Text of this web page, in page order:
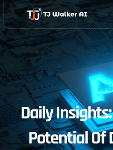
to
content
Daily
Potential Of